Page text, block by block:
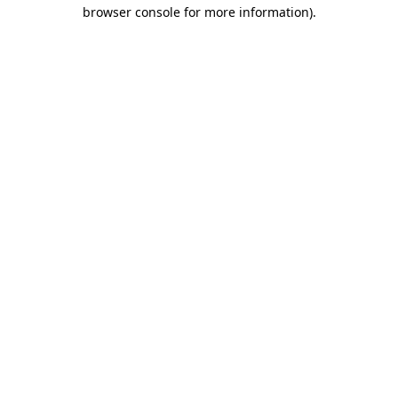
browser console for more information).